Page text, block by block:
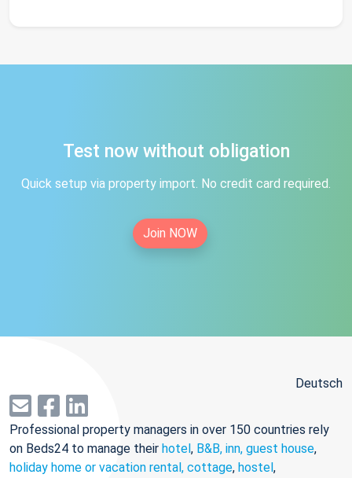
Test now without obligation
Quick setup via property import. No credit card required.
Join NOW
Deutsch
Professional property managers in over 150 countries rely
on Beds24 to manage their hotel, B&B, inn, guest house,
holiday home or vacation rental, cottage, hostel,